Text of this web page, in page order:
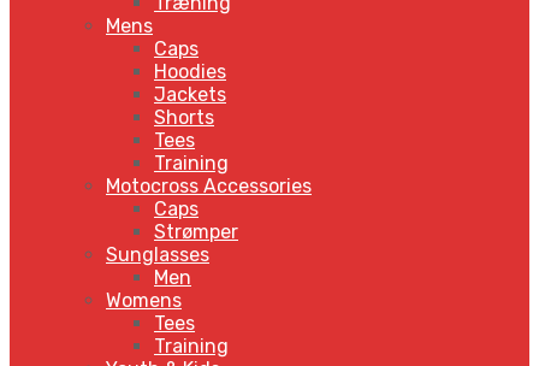
Mens
Caps
Hoodies
Jackets
Shorts
Tees
Training
Motocross Accessories
Caps
Strømper
Sunglasses
Men
Womens
Tees
Training